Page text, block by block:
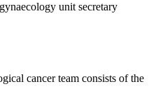
unit secretary
cancer team consists of the